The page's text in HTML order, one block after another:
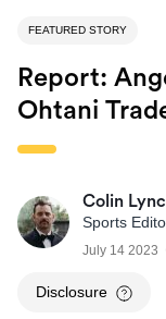
FEATURED STORY
Report:
Ohtani
Colin
Sports
July 14 2023
Disclosure